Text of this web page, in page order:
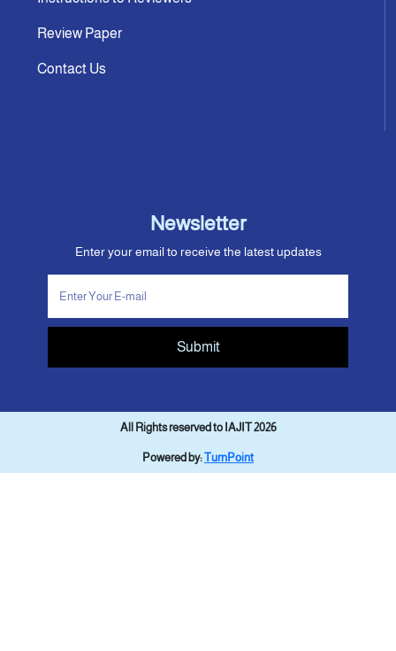
Review Paper
Contact Us
Newsletter
Enter your email to receive the latest updates
Submit
All Rights reserved to IAJIT 2026
Powered by:TurnPoint